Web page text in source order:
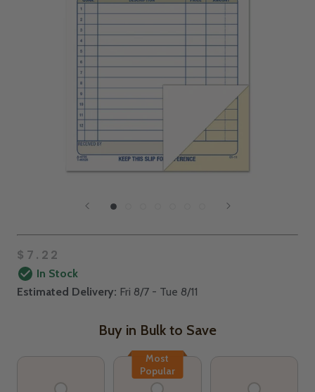
$7.22
In Stock
Estimated Delivery: Fri 8/7 - Tue 8/11
Buy in Bulk to Save
Most
Popular